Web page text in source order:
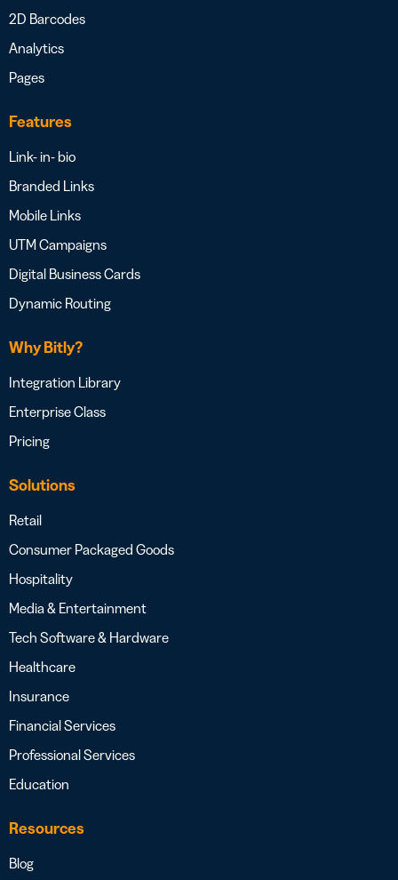
2D Barcodes
Analytics
Pages
Features
Link- in- bio
Branded Links
Mobile Links
UTM Campaigns
Digital Business Cards
Dynamic Routing
Why Bitly?
Integration Library
Enterprise Class
Pricing
Solutions
Retail
Consumer Packaged Goods
Hospitality
Media & Entertainment
Tech Software & Hardware
Healthcare
Insurance
Financial Services
Professional Services
Education
Resources
Blog